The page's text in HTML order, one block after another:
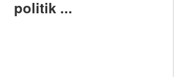
politik ...